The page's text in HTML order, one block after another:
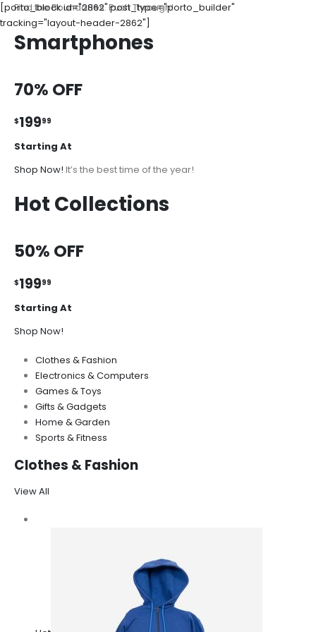
[porto_block id="2862" post_type="porto_builder"
tracking="layout-header-2862"]
Find the Boundaries. Push Through!
Smartphones
70% OFF
$19999
Starting At
Shop Now! It’s the best time of the year!
Hot Collections
50% OFF
$19999
Starting At
Shop Now!
Clothes & Fashion
Electronics & Computers
Games & Toys
Gifts & Gadgets
Home & Garden
Sports & Fitness
Clothes & Fashion
View All